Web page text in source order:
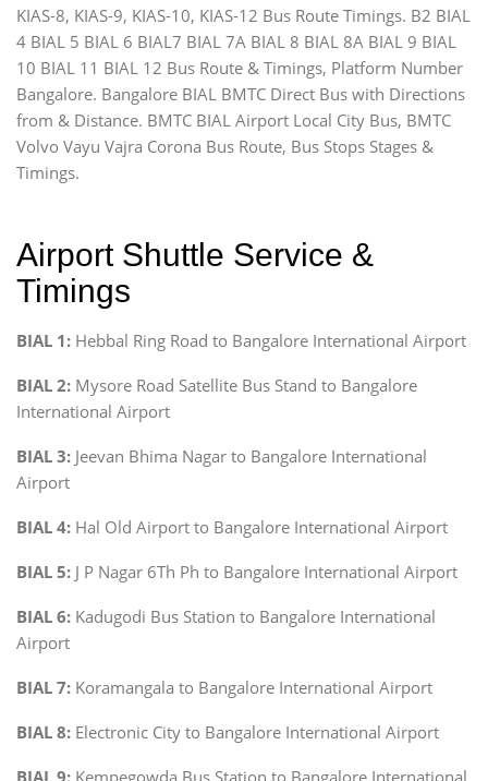
KIAS-8, KIAS-9, KIAS-10, KIAS-12 Bus Route Timings. B2 BIAL
4 BIAL 5 BIAL 6 BIAL7 BIAL 7A BIAL 8 BIAL 8A BIAL 9 BIAL
10 BIAL 11 BIAL 12 Bus Route & Timings, Platform Number
Bangalore. Bangalore BIAL BMTC Direct Bus with Directions
from & Distance. BMTC BIAL Airport Local City Bus, BMTC
Volvo Vayu Vajra Corona Bus Route, Bus Stops Stages &
Timings.
Airport Shuttle Service &
Timings
BIAL 1: Hebbal Ring Road to Bangalore International Airport
BIAL 2: Mysore Road Satellite Bus Stand to Bangalore
International Airport
BIAL 3: Jeevan Bhima Nagar to Bangalore International
Airport
BIAL 4: Hal Old Airport to Bangalore International Airport
BIAL 5: J P Nagar 6Th Ph to Bangalore International Airport
BIAL 6: Kadugodi Bus Station to Bangalore International
Airport
BIAL 7: Koramangala to Bangalore International Airport
BIAL 8: Electronic City to Bangalore International Airport
BIAL 9: Kempegowda Bus Station to Bangalore International